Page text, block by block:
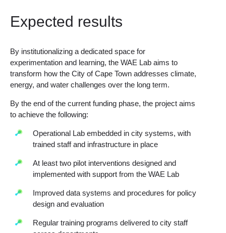
Expected results
By institutionalizing a dedicated space for
experimentation and learning, the WAE Lab aims to
transform how the City of Cape Town addresses climate,
energy, and water challenges over the long term.
By the end of the current funding phase, the project aims
to achieve the following:
Operational Lab embedded in city systems, with
trained staff and infrastructure in place
At least two pilot interventions designed and
implemented with support from the WAE Lab
Improved data systems and procedures for policy
design and evaluation
Regular training programs delivered to city staff